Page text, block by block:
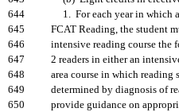
644
1. For each year in which
645
FCAT Reading, the student
646
intensive reading course the
647
2 readers in either an
648
area course in which reading
649
determined by diagnosis of
650
provide guidance on